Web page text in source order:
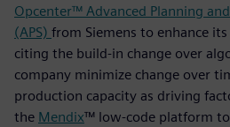
Opcenter™ Advanced Planning
(APS) from Siemens to enhance
citing the build-in change over
company minimize change over
production capacity as driving
the Mendix™ low-code platform